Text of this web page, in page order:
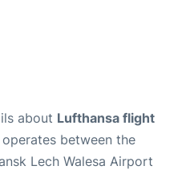
about Lufthansa flight
between the
Lech Walesa Airport